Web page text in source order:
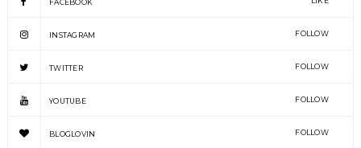
FACEBOOK
INSTAGRAM FOLLOW
TWITTER FOLLOW
YOUTUBE FOLLOW
BLOGLOVIN FOLLOW